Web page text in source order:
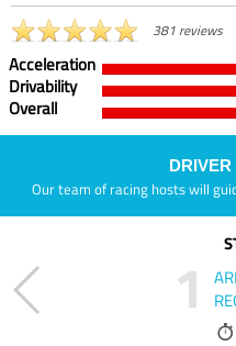
381 reviews
Acceleration
Drivability
Overall
Our team of racing hosts will
1